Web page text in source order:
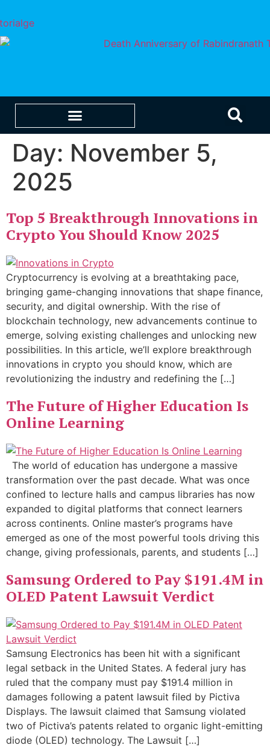
Day: November 5,
2025
Top 5 Breakthrough Innovations in
Crypto You Should Know 2025
Cryptocurrency is evolving at a breathtaking pace,
bringing game-changing innovations that shape finance,
security, and digital ownership. With the rise of
blockchain technology, new advancements continue to
emerge, solving existing challenges and unlocking new
possibilities. In this article, we’ll explore breakthrough
innovations in crypto you should know, which are
revolutionizing the industry and redefining the […]
The Future of Higher Education Is
Online Learning
The world of education has undergone a massive
transformation over the past decade. What was once
confined to lecture halls and campus libraries has now
expanded to digital platforms that connect learners
across continents. Online master’s programs have
emerged as one of the most powerful tools driving this
change, giving professionals, parents, and students […]
Samsung Ordered to Pay $191.4M in
OLED Patent Lawsuit Verdict
Samsung Electronics has been hit with a significant
legal setback in the United States. A federal jury has
ruled that the company must pay $191.4 million in
damages following a patent lawsuit filed by Pictiva
Displays. The lawsuit claimed that Samsung violated
two of Pictiva’s patents related to organic light-emitting
diode (OLED) technology. The Lawsuit […]